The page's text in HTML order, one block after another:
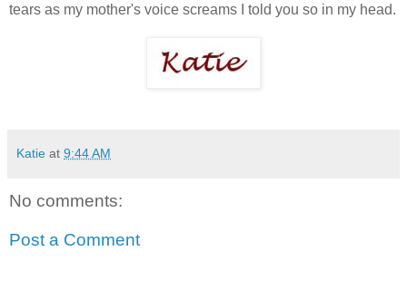
tears as my mother's voice screams I told you so in my head.
Katie at 9:44 AM
No comments:
Post a Comment